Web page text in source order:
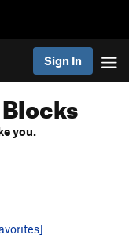
Sign In
you.